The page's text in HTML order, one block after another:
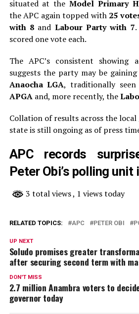
situated at theModel Primary
the APC again topped with 25
with 8 and Labour Party with 7
scored one vote each.
The APC’s consistent showing
suggests the party may be
Anaocha LGA, traditionally
APGAand, more recently, the
Collation of results across the
state is still ongoing as of press
APC records
Peter Obi’s polling unit
3 total views, 1 views today
RELATED TOPICS: APC PETER OBI
UP NEXT
Soludo promises greater
after securing second term with
DON'T MISS
2.7 million Anambra voters to
governor today